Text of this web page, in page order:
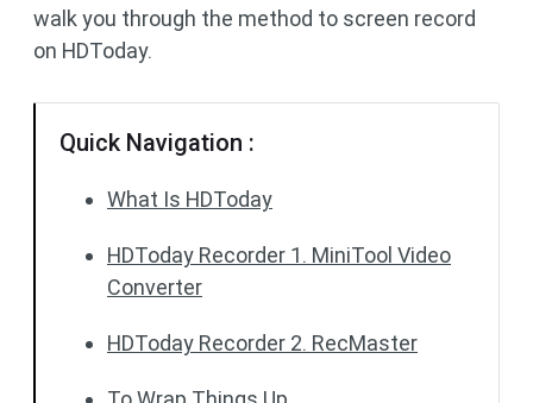
walk you through the method to screen record
on HDToday.
Quick Navigation :
What Is HDToday
HDToday Recorder 1. MiniTool Video
Converter
HDToday Recorder 2. RecMaster